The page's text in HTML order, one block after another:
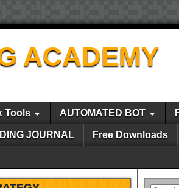
ACADEMY
Tools AUTOMATED BOT
JOURNAL Free Downloads